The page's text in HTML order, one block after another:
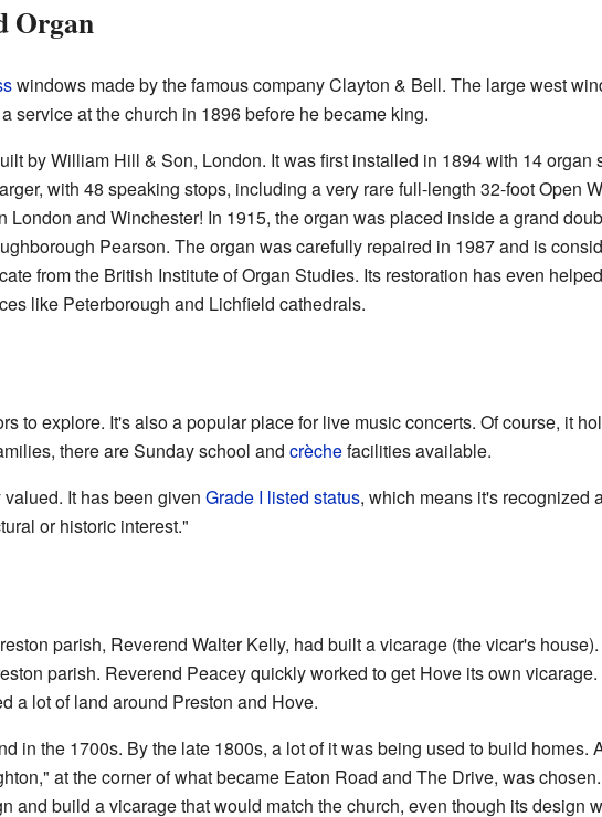
Organ
windows made by the famous company Clayton & Bell. The large west
service at the church in 1896 before he became king.
by William Hill & Son, London. It was first installed in 1894 with 14 organ
with 48 speaking stops, including a very rare full-length 32-foot Open
London and Winchester! In 1915, the organ was placed inside a grand
Pearson. The organ was carefully repaired in 1987 and is
from the British Institute of Organ Studies. Its restoration has even helped
like Peterborough and Lichfield cathedrals.
to explore. It's also a popular place for live music concerts. Of course, it
there are Sunday school and crèchefacilities available.
It has been given Grade I listed status, which means it's recognized
or historic interest."
parish, Reverend Walter Kelly, had built a vicarage (the vicar's
parish. Reverend Peacey quickly worked to get Hove its own
a lot of land around Preston and Hove.
in the 1700s. By the late 1800s, a lot of it was being used to build homes.
at the corner of what became Eaton Road and The Drive, was
and build a vicarage that would match the church, even though its design